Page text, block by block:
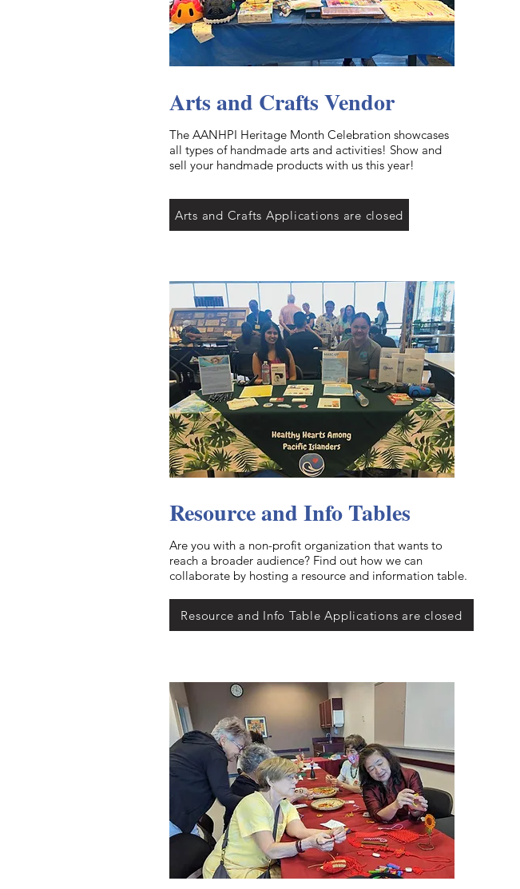
Arts and Crafts Vendor
The AANHPI Heritage Month Celebration showcases
all types of handmade arts and activities! Show and
sell your handmade products with us this year!
Arts and Crafts Applications are closed
Resource and Info Tables
Are you with a non-profit organization that wants to
reach a broader audience? Find out how we can
collaborate by hosting a resource and information table.
Resource and Info Table Applications are closed